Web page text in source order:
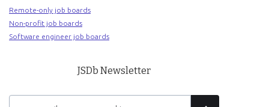
Remote-only job boards
Non-profit job boards
Software engineer job boards
JSDb Newsletter